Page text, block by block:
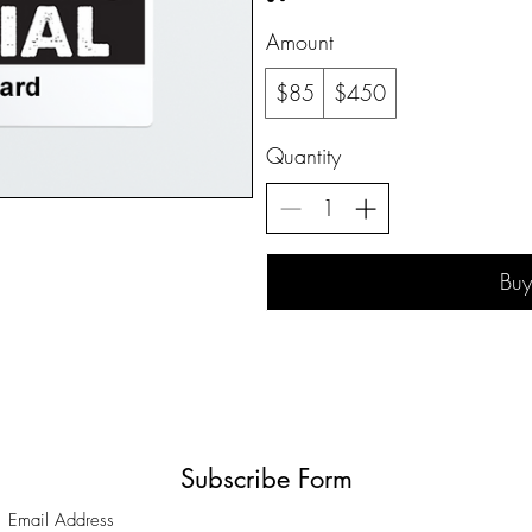
Amount
$85
$450
Quantity
Subscribe Form